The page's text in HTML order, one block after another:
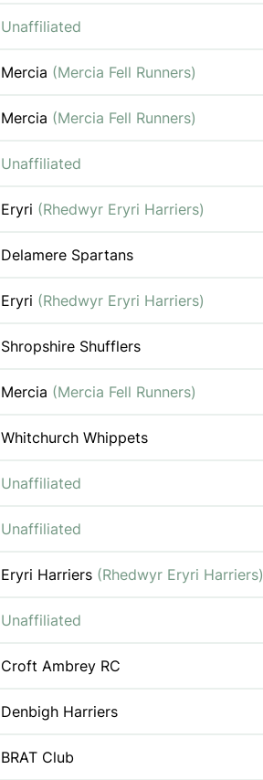
Unaffiliated
Mercia (Mercia Fell Runners)
Mercia (Mercia Fell Runners)
Unaffiliated
Eryri (Rhedwyr Eryri Harriers)
Delamere Spartans
Eryri (Rhedwyr Eryri Harriers)
Shropshire Shufflers
Mercia (Mercia Fell Runners)
Whitchurch Whippets
Unaffiliated
Unaffiliated
Eryri Harriers (Rhedwyr Eryri Harriers)
Unaffiliated
Croft Ambrey RC
Denbigh Harriers
BRAT Club